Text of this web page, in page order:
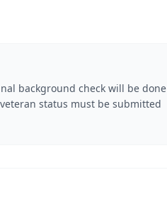
background check will be done
status must be submitted